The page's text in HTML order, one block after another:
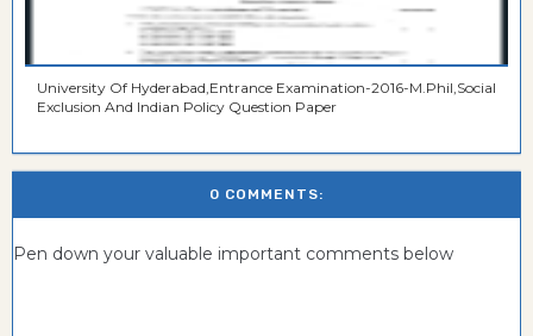
University Of Hyderabad,Entrance Examination-2016-M.Phil,Social
Exclusion And Indian Policy Question Paper
0 COMMENTS:
Pen down your valuable important comments below